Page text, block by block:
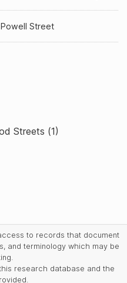
Street
Streets (1)
to records that document
and terminology which may be
research database and the